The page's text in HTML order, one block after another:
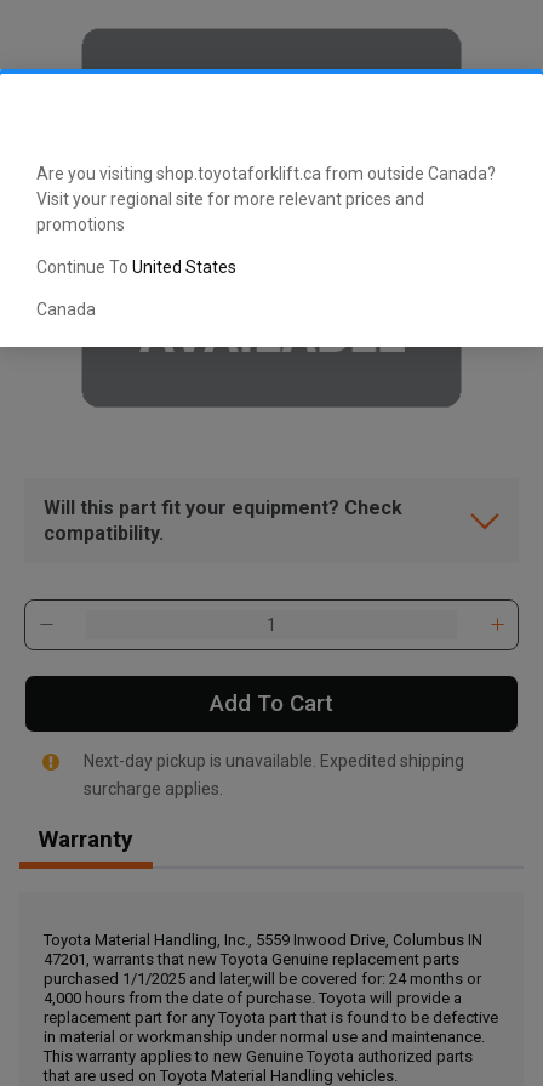
Are you visiting shop.toyotaforklift.ca from outside Canada?
Visit your regional site for more relevant prices and
promotions
Continue To United States
Canada
, , ,
Call Now
Message the Dealer
Write to Us
Will this part fit your equipment? Check
compatibility.
Add To Cart
Next-day pickup is unavailable. Expedited shipping
surcharge applies.
Warranty
Toyota Material Handling, Inc., 5559 Inwood Drive, Columbus IN
47201, warrants that new Toyota Genuine replacement parts
purchased 1/1/2025 and later,will be covered for: 24 months or
4,000 hours from the date of purchase. Toyota will provide a
replacement part for any Toyota part that is found to be defective
in material or workmanship under normal use and maintenance.
This warranty applies to new Genuine Toyota authorized parts
that are used on Toyota Material Handling vehicles.